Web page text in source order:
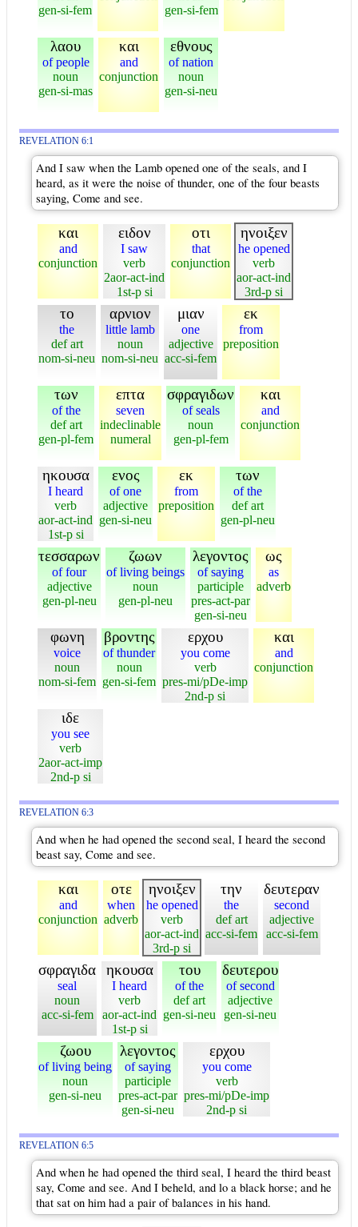
gen-si-fem
gen-si-fem
λαου
of people
noun
gen-si-mas
και
and
conjunction
εθνους
of nation
noun
gen-si-neu
REVELATION 6:1
And I saw when the Lamb opened one of the seals, and I
heard, as it were the noise of thunder, one of the four beasts
saying, Come and see.
και
and
conjunction
ειδον
I saw
verb
2aor-act-ind
1st-p si
οτι
that
conjunction
ηνοιξεν
he opened
verb
aor-act-ind
3rd-p si
το
the
def art
nom-si-neu
αρνιον
little lamb
noun
nom-si-neu
μιαν
one
adjective
acc-si-fem
εκ
from
preposition
των
of the
def art
gen-pl-fem
επτα
seven
indeclinable
numeral
σφραγιδων
of seals
noun
gen-pl-fem
και
and
conjunction
ηκουσα
I heard
verb
aor-act-ind
1st-p si
ενος
of one
adjective
gen-si-neu
εκ
from
preposition
των
of the
def art
gen-pl-neu
τεσσαρων
of four
adjective
gen-pl-neu
ζωων
of living beings
noun
gen-pl-neu
λεγοντος
of saying
participle
pres-act-par
gen-si-neu
ως
as
adverb
φωνη
voice
noun
nom-si-fem
βροντης
of thunder
noun
gen-si-fem
ερχου
you come
verb
pres-mi/pDe-imp
2nd-p si
και
and
conjunction
ιδε
you see
verb
2aor-act-imp
2nd-p si
REVELATION 6:3
And when he had opened the second seal, I heard the second
beast say, Come and see.
και
and
conjunction
οτε
when
adverb
ηνοιξεν
he opened
verb
aor-act-ind
3rd-p si
την
the
def art
acc-si-fem
δευτεραν
second
adjective
acc-si-fem
σφραγιδα
seal
noun
acc-si-fem
ηκουσα
I heard
verb
aor-act-ind
1st-p si
του
of the
def art
gen-si-neu
δευτερου
of second
adjective
gen-si-neu
ζωου
of living being
noun
gen-si-neu
λεγοντος
of saying
participle
pres-act-par
gen-si-neu
ερχου
you come
verb
pres-mi/pDe-imp
2nd-p si
REVELATION 6:5
And when he had opened the third seal, I heard the third beast
say, Come and see. And I beheld, and lo a black horse; and he
that sat on him had a pair of balances in his hand.